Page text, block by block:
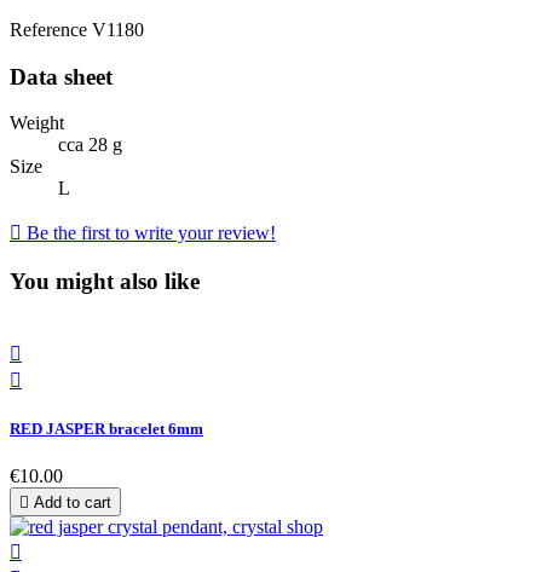
Reference V1180
Data sheet
Weight
cca 28 g
Size
L
 Be the first to write your review!
You might also like


RED JASPER bracelet 6mm
€10.00
 Add to cart
